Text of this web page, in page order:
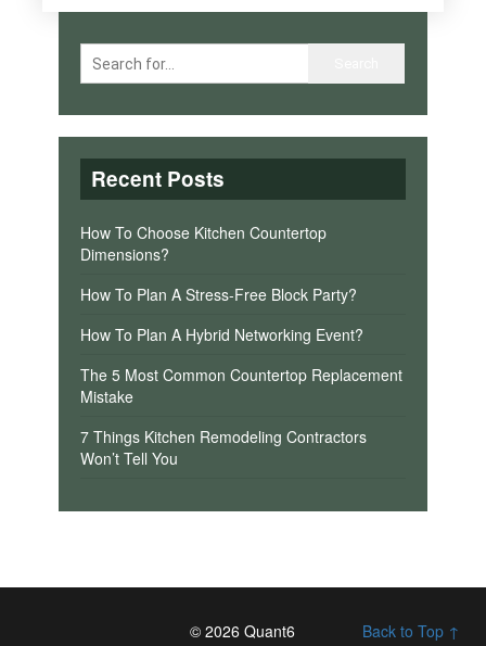
Recent Posts
How To Choose Kitchen Countertop
Dimensions?
How To Plan A Stress-Free Block Party?
How To Plan A Hybrid Networking Event?
The 5 Most Common Countertop Replacement
Mistake
7 Things Kitchen Remodeling Contractors
Won’t Tell You
© 2026 Quant6 Back to Top ↑